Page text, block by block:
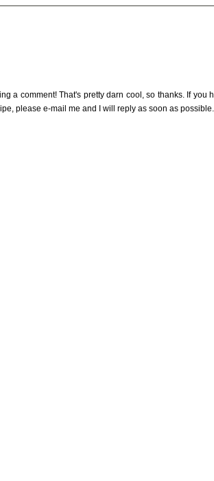
a comment! That's pretty darn cool, so thanks. If
please e-mail me and I will reply as soon as possible.